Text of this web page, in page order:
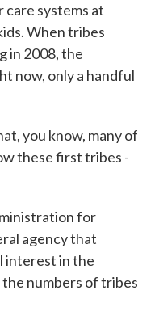
systems at
When tribes
in 2008, the
now, only a handful
you know, many of
these first tribes -
for
agency that
interest in the
the numbers of tribes